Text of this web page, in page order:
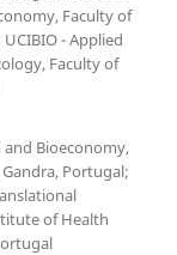
Faculty of
- Applied
Faculty of
Bioeconomy,
Portugal;
of Health